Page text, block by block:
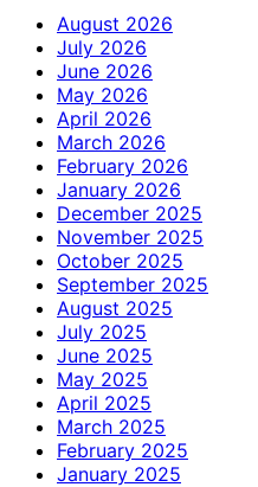
August 2026
July 2026
June 2026
May 2026
April 2026
March 2026
February 2026
January 2026
December 2025
November 2025
October 2025
September 2025
August 2025
July 2025
June 2025
May 2025
April 2025
March 2025
February 2025
January 2025